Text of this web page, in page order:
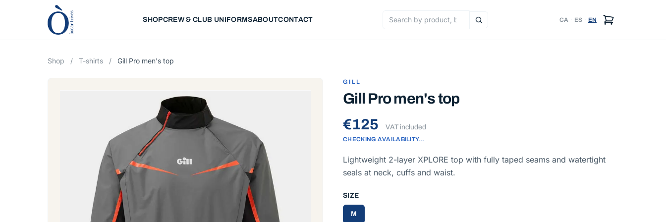
SHOPCREW & CLUB UNIFORMSABOUTCONTACT
Search products
CA ES EN
Shop / T-shirts / Gill Pro men's top
GILL
Gill Pro men's top
€125
VAT included
CHECKING AVAILABILITY…
Lightweight 2-layer XPLORE top with fully taped seams and watertight
seals at neck, cuffs and waist.
SIZE
M